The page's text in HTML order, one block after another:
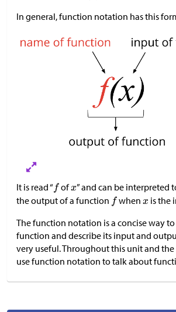
In general, function notation has this
It is read “ of ” and can be interpreted
the output of a function
when
is the
The function notation is a concise way to
function and describe its input and
very useful. Throughout this unit and the
use function notation to talk about